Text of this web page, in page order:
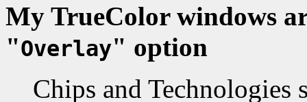
My TrueColor windows
"Overlay" option
Chips and